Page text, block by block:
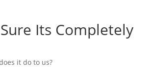
Its Completely
it do to us?